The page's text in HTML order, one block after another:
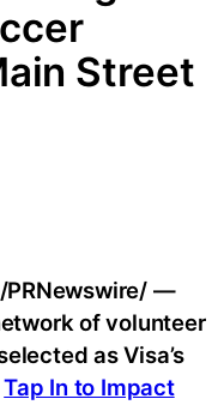
Street
/PRNewswire/ —
of volunteer
as Visa’s
Tap In to Impact